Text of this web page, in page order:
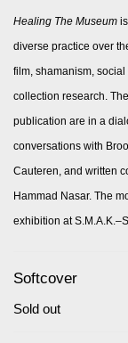
Healing The Museum
diverse practice over
film, shamanism,
collection research.
publication are in a
conversations with
Cauteren, and written
Hammad Nasar. The
exhibition at
Softcover
Sold out